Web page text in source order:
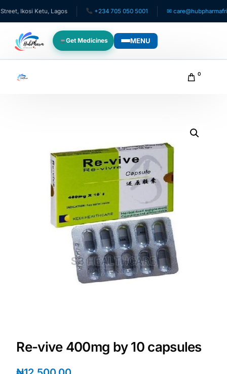
Ikosi Ketu, Lagos +234 705 050 5001 ✉
Get Medicines MENU
For Doctors
For HMOs
DIGITAL INNOVATIONS
HubPharm Afiya AI
ADHD Screener
HMO ROI Calculator
Diabetes Risk Test
0
Re-vive 400mg by 10 capsules